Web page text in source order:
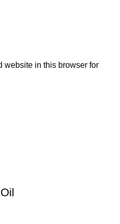
website in this browser for